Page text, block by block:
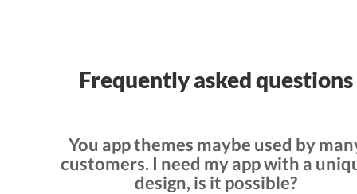
Frequently asked questions
You app themes maybe used by
customers. I need my app with a
design, is it possible?